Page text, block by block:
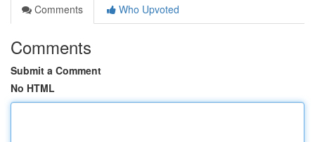
Comments
Who Upvoted
Comments
Submit a Comment
No HTML